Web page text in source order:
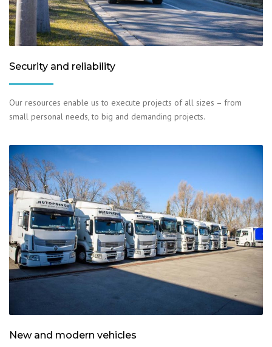
Security and reliability
Our resources enable us to execute projects of all sizes – from
small personal needs, to big and demanding projects.
New and modern vehicles